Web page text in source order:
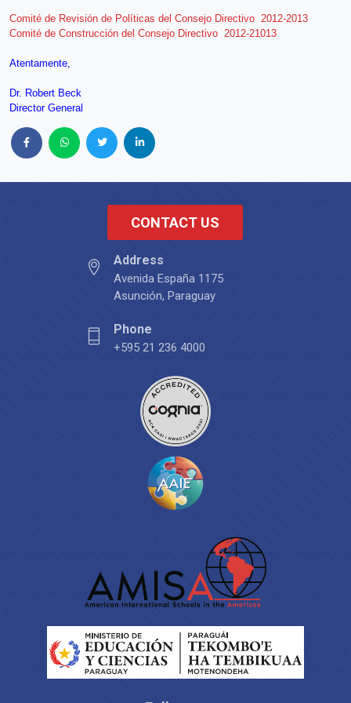
Comité de Revisión de Políticas del Consejo Directivo 2012-2013
Comité de Construcción del Consejo Directivo 2012-21013
Atentamente,
Dr. Robert Beck
Director General
CONTACT US
Address
Avenida España 1175
Asunción, Paraguay
Phone
+595 21 236 4000